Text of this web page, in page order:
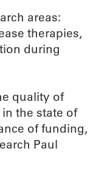
areas:
therapies,
during
quality of
the state of
of funding,
Paul